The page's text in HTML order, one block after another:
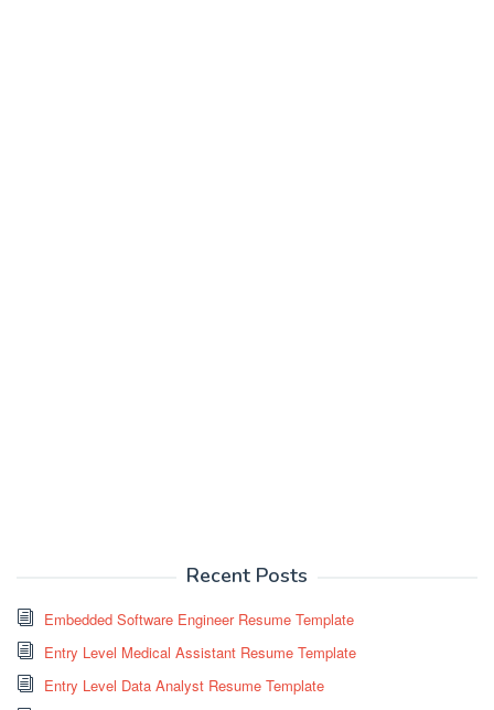
Recent Posts
Embedded Software Engineer Resume Template
Entry Level Medical Assistant Resume Template
Entry Level Data Analyst Resume Template